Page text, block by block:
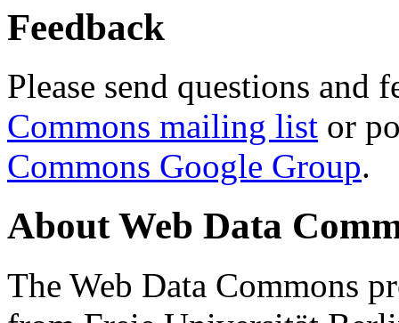
Feedback
Please send questions and
Commons mailing list or
Commons Google Group.
About Web Data
The Web Data Commons